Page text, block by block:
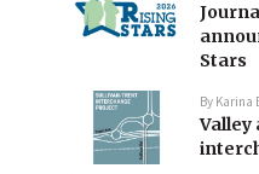
Stars
By Karina
Valley